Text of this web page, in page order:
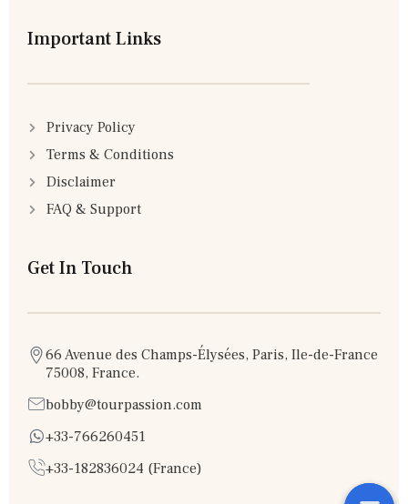
Important Links
Privacy Policy
Terms & Conditions
Disclaimer
FAQ & Support
Get In Touch
66 Avenue des Champs-Élysées, Paris, Ile-de-France
75008, France.
bobby@tourpassion.com
+33-766260451
+33-182836024 (France)